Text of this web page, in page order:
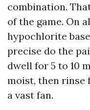
combination.
of the game. On
hypochlorite
precise do the
dwell for 5 to 10
moist, then rinse
a vast fan.